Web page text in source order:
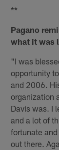
**
Pagano
what it was
"I was
opportunity
and 2006.
organization
Davis was. I
and a lot of
fortunate
out there.